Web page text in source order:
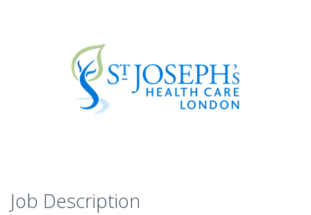
Job Description